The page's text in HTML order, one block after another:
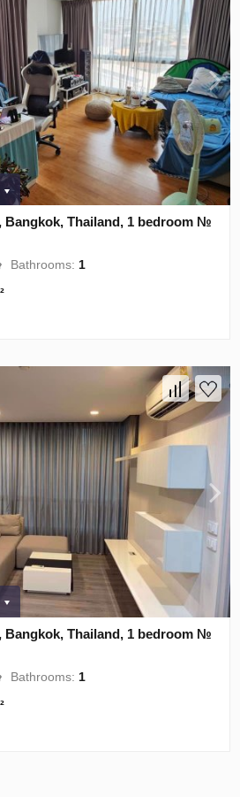
Bangkok, Thailand, 1 bedroom №
Bathrooms: 1
Bangkok, Thailand, 1 bedroom №
Bathrooms: 1